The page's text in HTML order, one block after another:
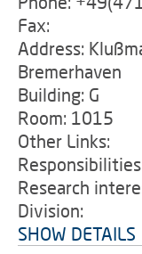
Fax:
Address:
Bremerhaven
Building: G
Room: 1015
Other Links:
Research
Division:
SHOW DETAILS